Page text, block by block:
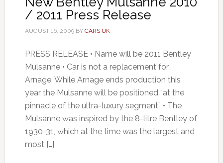
/ 2011 Press Release
AUGUST 16, 2009BY CARS UK
PRESS RELEASE • Name will be 2011 Bentley
Mulsanne • Car is not a replacement for
Arnage. While Arnage ends production this
year the Mulsanne will be positioned “at the
pinnacle of the ultra-luxury segment” • The
Mulsanne was inspired by the 8-litre Bentley of
1930-31, which at the time was the largest and
most […]